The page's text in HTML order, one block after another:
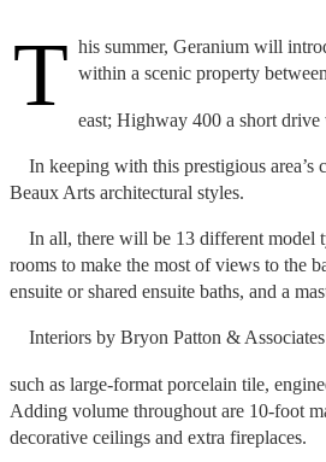
T his summer, Geranium will
within a scenic property
east; Highway 400 a short
In keeping with this prestigious
Beaux Arts architectural styles.
In all, there will be 13 different model
rooms to make the most of views to the
ensuite or shared ensuite baths, and a
Interiors by Bryon Patton &
such as large-format porcelain tile,
Adding volume throughout are 10-foot
decorative ceilings and extra fireplaces.